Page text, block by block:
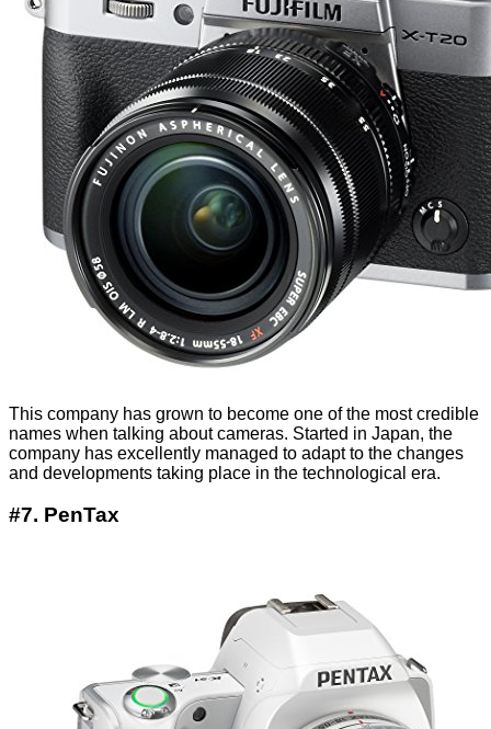
This company has grown to become one of the most credible
names when talking about cameras. Started in Japan, the
company has excellently managed to adapt to the changes
and developments taking place in the technological era.
#7. PenTax